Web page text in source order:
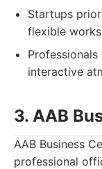
Startups
flexible
interactive
3. AAB
AAB Business
professional